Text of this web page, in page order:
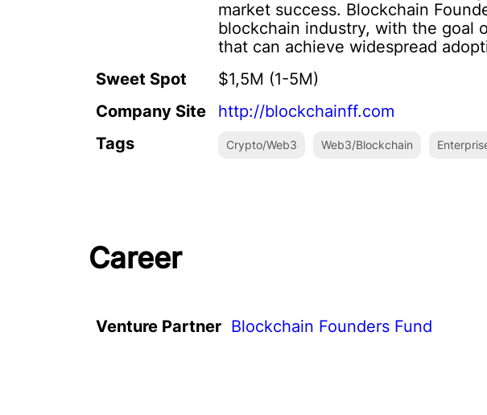
market success. Blockchain
blockchain industry, with the goal
that can achieve widespread
Sweet Spot
$1,5M (1-5M)
Company Site
http://blockchainff.com
Tags
Crypto/Web3 Web3/Blockchain
Career
Venture Partner Blockchain Founders Fund